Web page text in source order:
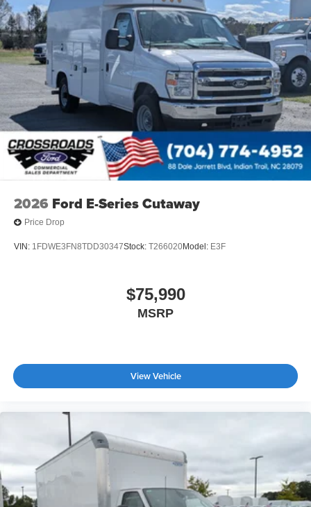
2026 Ford E-Series Cutaway
Price Drop
VIN: 1FDWE3FN8TDD30347Stock: T266020Model: E3F
$75,990
MSRP
View Vehicle